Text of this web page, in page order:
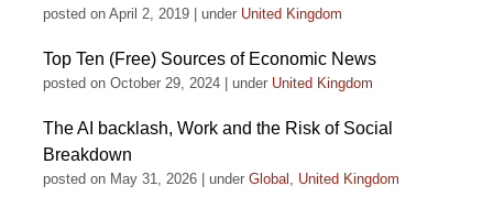
posted on April 2, 2019 under United Kingdom
Top Ten (Free) Sources of Economic News
posted on October 29, 2024 under United Kingdom
The AI backlash, Work and the Risk of Social
Breakdown
posted on May 31, 2026 under Global , United Kingdom